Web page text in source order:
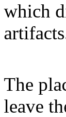
which
The
leave